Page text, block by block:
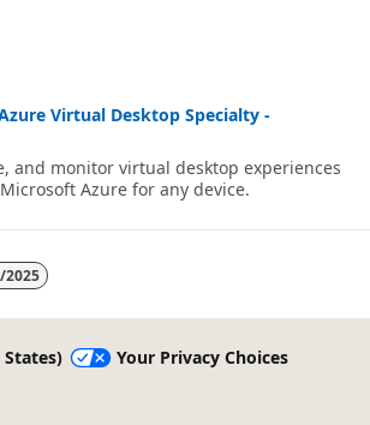
Virtual Desktop Specialty -
and monitor virtual desktop experiences
Azure for any device.
2025
Your Privacy Choices